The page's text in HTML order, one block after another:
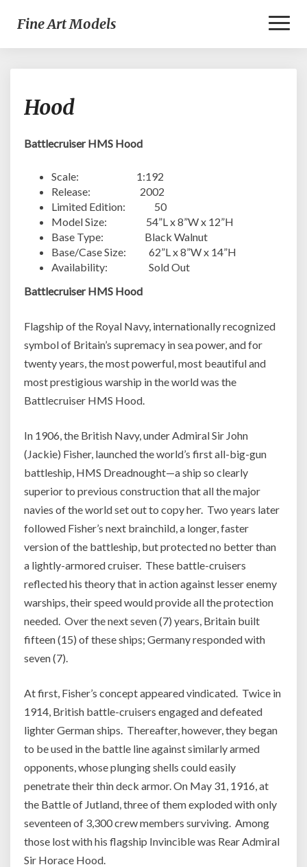
Fine Art Models
Hood
Battlecruiser HMS Hood
Scale: 1:192
Release: 2002
Limited Edition: 50
Model Size: 54”L x 8”W x 12”H
Base Type: Black Walnut
Base/Case Size: 62”L x 8”W x 14”H
Availability: Sold Out
Battlecruiser HMS Hood
Flagship of the Royal Navy, internationally recognized
symbol of Britain’s supremacy in sea power, and for
twenty years, the most powerful, most beautiful and
most prestigious warship in the world was the
Battlecruiser HMS Hood.
In 1906, the British Navy, under Admiral Sir John
(Jackie) Fisher, launched the world’s first all-big-gun
battleship, HMS Dreadnought—a ship so clearly
superior to previous construction that all the major
navies of the world set out to copy her. Two years later
followed Fisher’s next brainchild, a longer, faster
version of the battleship, but protected no better than
a lightly-armored cruiser. These battle-cruisers
reflected his theory that in action against lesser enemy
warships, their speed would provide all the protection
needed. Over the next seven (7) years, Britain built
fifteen (15) of these ships; Germany responded with
seven (7).
At first, Fisher’s concept appeared vindicated. Twice in
1914, British battle-cruisers engaged and defeated
lighter German ships. Thereafter, however, they began
to be used in the battle line against similarly armed
opponents, whose plunging shells could easily
penetrate their thin deck armor. On May 31, 1916, at
the Battle of Jutland, three of them exploded with only
seventeen of 3,300 crew members surviving. Among
those lost with his flagship Invincible was Rear Admiral
Sir Horace Hood.